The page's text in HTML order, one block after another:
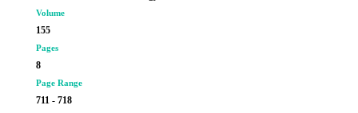
Volume
155
Pages
8
Page Range
711 - 718